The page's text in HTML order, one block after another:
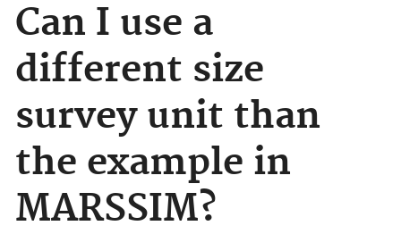
Can I use a
different size
survey unit than
the example in
MARSSIM?